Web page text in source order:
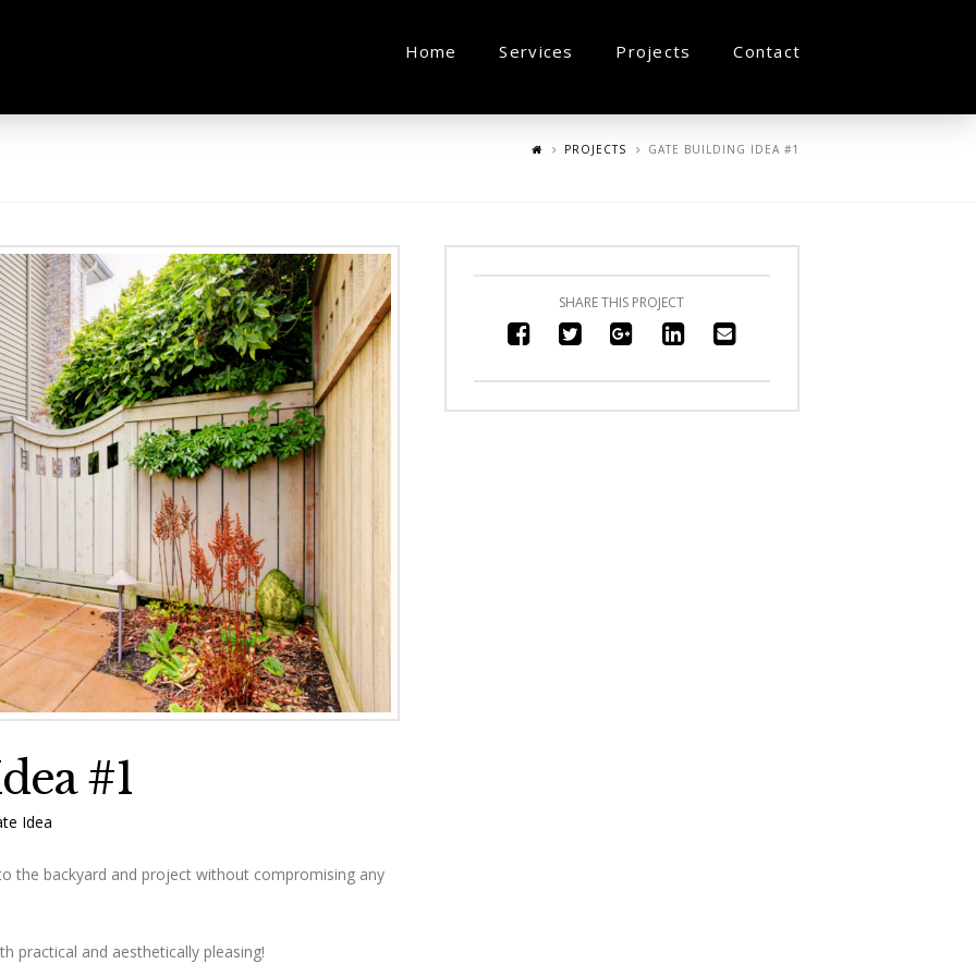
Home Services Projects Contact
PROJECTS GATE BUILDING IDEA #1
#1
Idea
the backyard and project without compromising any
practical and aesthetically pleasing!
SHARE THIS PROJECT